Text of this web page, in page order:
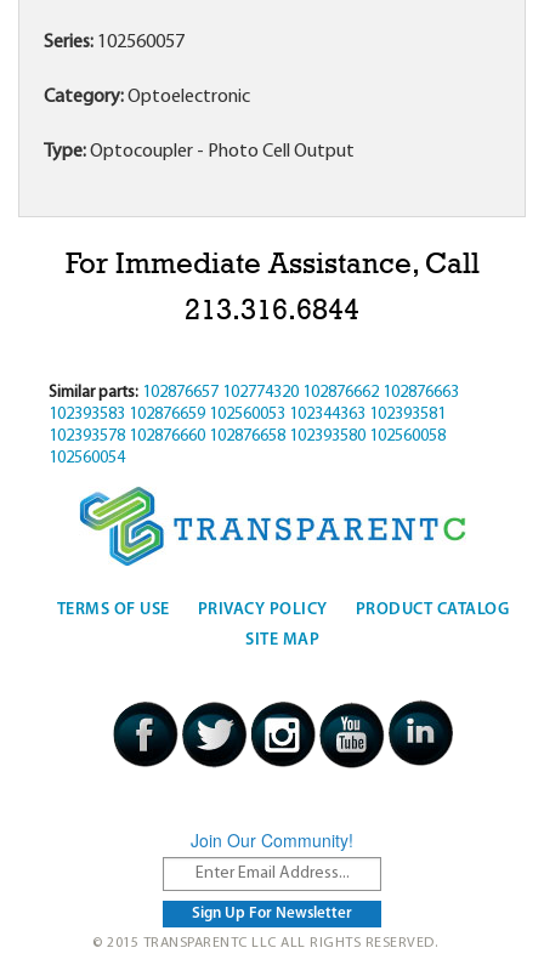
Series: 102560057
Category:Optoelectronic
Type:Optocoupler - Photo Cell Output
For Immediate Assistance, Call
213.316.6844
Similar parts: 102876657 102774320 102876662 102876663
102393583 102876659 102560053 102344363 102393581
102393578 102876660 102876658 102393580 102560058
102560054
TERMS OF USE PRIVACY POLICY
PRODUCT CATALOG
SITE MAP
Join Our Community!
© 2015 TRANSPARENTC LLC ALL RIGHTS RESERVED.